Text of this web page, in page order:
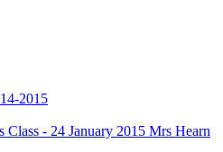
2015
Class - 24 January 2015 Mrs Hearn